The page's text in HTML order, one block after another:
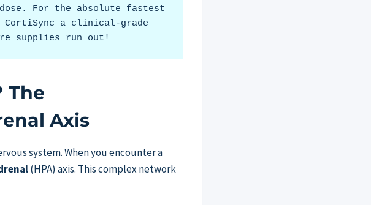
For the absolute fastest
CortiSync—a clinical-grade
supplies run out!
The
Axis
system. When you encounter a
(HPA) axis. This complex network